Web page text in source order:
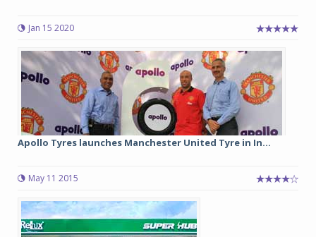
Jan 15 2020
Apollo Tyres launches Manchester United Tyre in In...
May 11 2015